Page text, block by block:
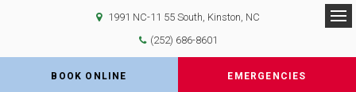
1991 NC-11 55 South Kinston NC
(252) 686-8601
BOOK ONLINE EMERGENCIES